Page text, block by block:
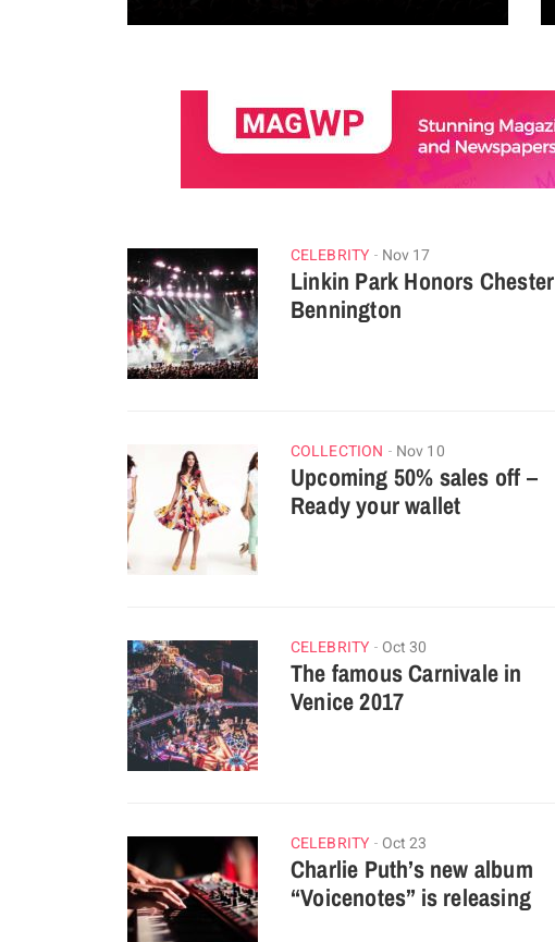
CELEBRITY Nov 17
Linkin Park Honors Chester
Bennington
COLLECTION Nov 10
Upcoming 50% sales off –
Ready your wallet
CELEBRITY Oct 30
The famous Carnivale in
Venice 2017
CELEBRITY Oct 23
Charlie Puth’s new album
“Voicenotes” is releasing